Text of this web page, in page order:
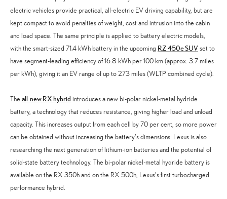
electric vehicles provide practical, all-electric EV driving capability, but are
kept compact to avoid penalties of weight, cost and intrusion into the cabin
and load space. The same principle is applied to battery electric models,
with the smart-sized 71.4 kWh battery in the upcoming RZ 450e SUVset to
have segment-leading efficiency of 16.8 kWh per 100 km (approx. 3.7 miles
per kWh), giving it an EV range of up to 273 miles (WLTP combined cycle).
The all-new RX hybrid introduces a new bi-polar nickel-metal hydride
battery, a technology that reduces resistance, giving higher load and unload
capacity. This increases output from each cell by 70 per cent, so more power
can be obtained without increasing the battery’s dimensions. Lexus is also
researching the next generation of lithium-ion batteries and the potential of
solid-state battery technology. The bi-polar nickel-metal hydride battery is
available on the RX 350h and on the RX 500h, Lexus’s first turbocharged
performance hybrid.